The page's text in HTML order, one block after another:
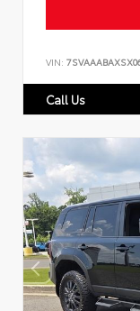
VIN:
Call Us